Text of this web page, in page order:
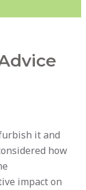
it and
how
impact on